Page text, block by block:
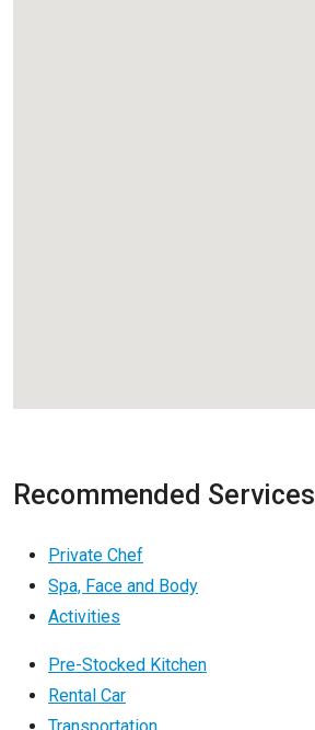
Recommended Services
Private Chef
Spa, Face and Body
Activities
Pre-Stocked Kitchen
Rental Car
Transportation